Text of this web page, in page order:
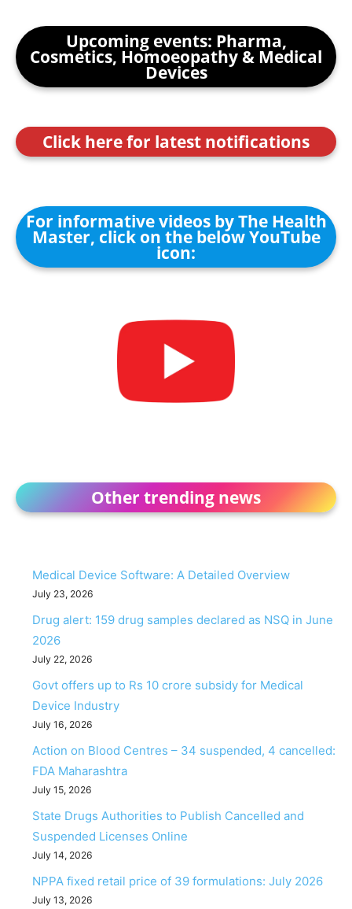
Upcoming events: Pharma,
Cosmetics, Homoeopathy & Medical
Devices
Click here for latest notifications
For informative videos by The Health
Master, click on the below YouTube
icon:
Other trending news
Medical Device Software: A Detailed Overview
July 23, 2026
Drug alert: 159 drug samples declared as NSQ in June
2026
July 22, 2026
Govt offers up to Rs 10 crore subsidy for Medical
Device Industry
July 16, 2026
Action on Blood Centres – 34 suspended, 4 cancelled:
FDA Maharashtra
July 15, 2026
State Drugs Authorities to Publish Cancelled and
Suspended Licenses Online
July 14, 2026
NPPA fixed retail price of 39 formulations: July 2026
July 13, 2026